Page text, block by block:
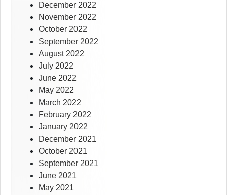
December 2022
November 2022
October 2022
September 2022
August 2022
July 2022
June 2022
May 2022
March 2022
February 2022
January 2022
December 2021
October 2021
September 2021
June 2021
May 2021